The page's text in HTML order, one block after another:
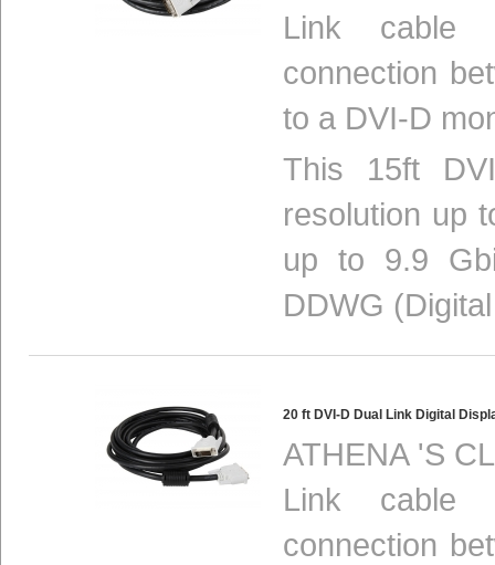
Link cable
connection
to a DVI-D
This 15ft
resolution up
up to 9.9
DDWG
20 ft DVI-D Dual Link Digital
ATHENA 'S
Link cable
connection